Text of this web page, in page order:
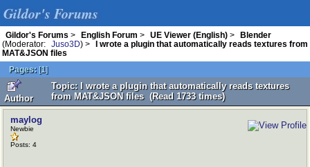
Gildor's Forums
Gildor's Forums > English Forum > UE Viewer (English) >
Blender
(Moderator:
Juso3D) >
I wrote a plugin that automatically reads textures from
MAT&JSON files
Pages: [1]
Author
Topic: I wrote a plugin that automatically reads textures
from MAT&JSON files (Read 1733 times)
maylog
Newbie
Posts: 4